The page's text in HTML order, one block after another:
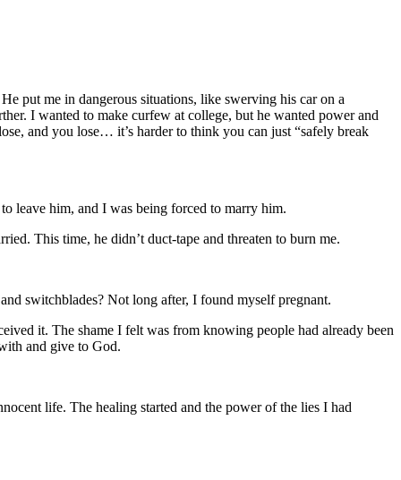
put me in dangerous situations, like swerving his car on a
I wanted to make curfew at college, but he wanted power and
and you lose… it’s harder to think you can just “safely break
leave him, and I was being forced to marry him.
This time, he didn’t duct-tape and threaten to burn me.
switchblades? Not long after, I found myself pregnant.
it. The shame I felt was from knowing people had already been
and give to God.
life. The healing started and the power of the lies I had